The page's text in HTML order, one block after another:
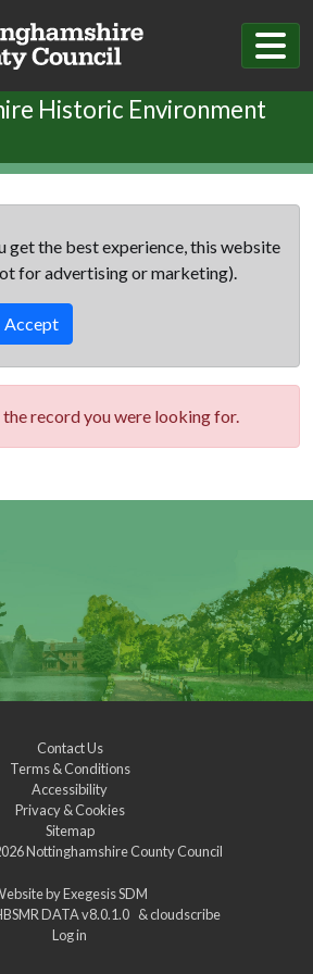
Historic Environment
get the best experience, this website
for advertising or marketing).
Accept
record you were looking for.
Contact Us
Terms & Conditions
Accessibility
Privacy & Cookies
Sitemap
Nottinghamshire County Council
byExegesis SDM
DATA v8.0.1.0 &cloudscribe
Log in